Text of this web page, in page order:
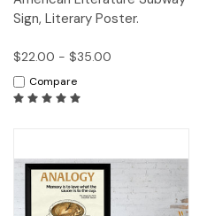
Sign, Literary Poster.
$22.00 - $35.00
Compare